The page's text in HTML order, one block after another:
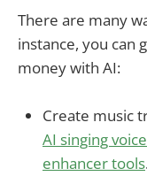
There are many
instance, you can
money with AI:
Create music
AI singing
enhancer tools